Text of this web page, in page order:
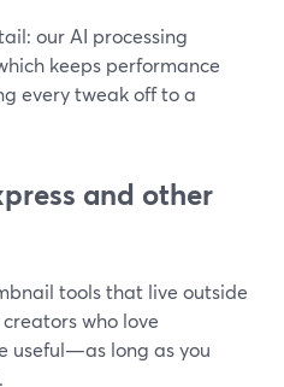
our AI processing
keeps performance
every tweak off to a
and other
tools that live outside
who love
useful—as long as you